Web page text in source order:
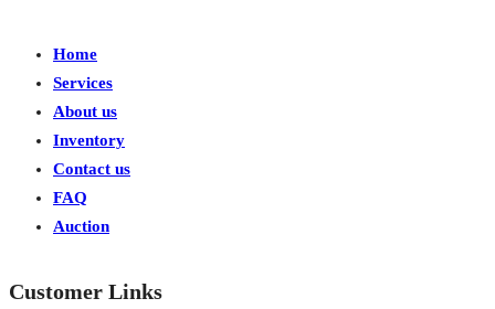
Home
Services
About us
Inventory
Contact us
FAQ
Auction
Customer Links